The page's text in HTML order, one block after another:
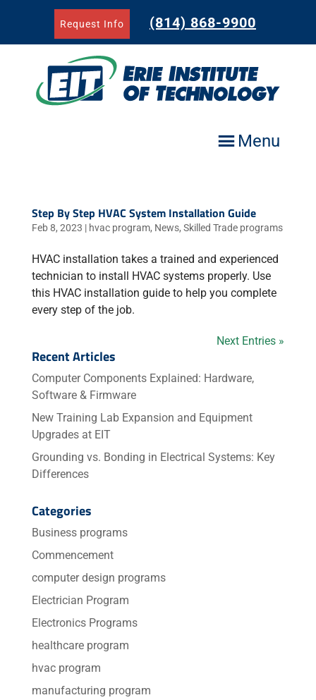
Request Info (814) 868-9900
Menu
Step By Step HVAC System Installation Guide
Feb 8, 2023 | hvac program, News, Skilled Trade programs
HVAC installation takes a trained and experienced
technician to install HVAC systems properly. Use
this HVAC installation guide to help you complete
every step of the job.
Next Entries »
Recent Articles
Computer Components Explained: Hardware,
Software & Firmware
New Training Lab Expansion and Equipment
Upgrades at EIT
Grounding vs. Bonding in Electrical Systems: Key
Differences
Categories
Business programs
Commencement
computer design programs
Electrician Program
Electronics Programs
healthcare program
hvac program
manufacturing program